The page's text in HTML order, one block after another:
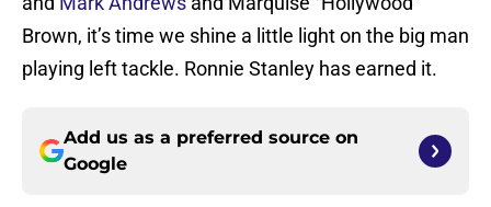
Brown, it’s time we shine a little light on the big man
playing left tackle. Ronnie Stanley has earned it.
Add us as a preferred source on
Google